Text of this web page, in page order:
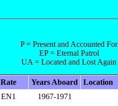
P = Present and Accounted For
EP = Eternal Patrol
UA = Located and Lost Again
Rate Years Aboard Location
EN1
1967-1971